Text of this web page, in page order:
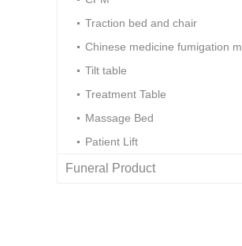
Traction bed and chair
Chinese medicine fumigation machine
Tilt table
Treatment Table
Massage Bed
Patient Lift
Funeral Product